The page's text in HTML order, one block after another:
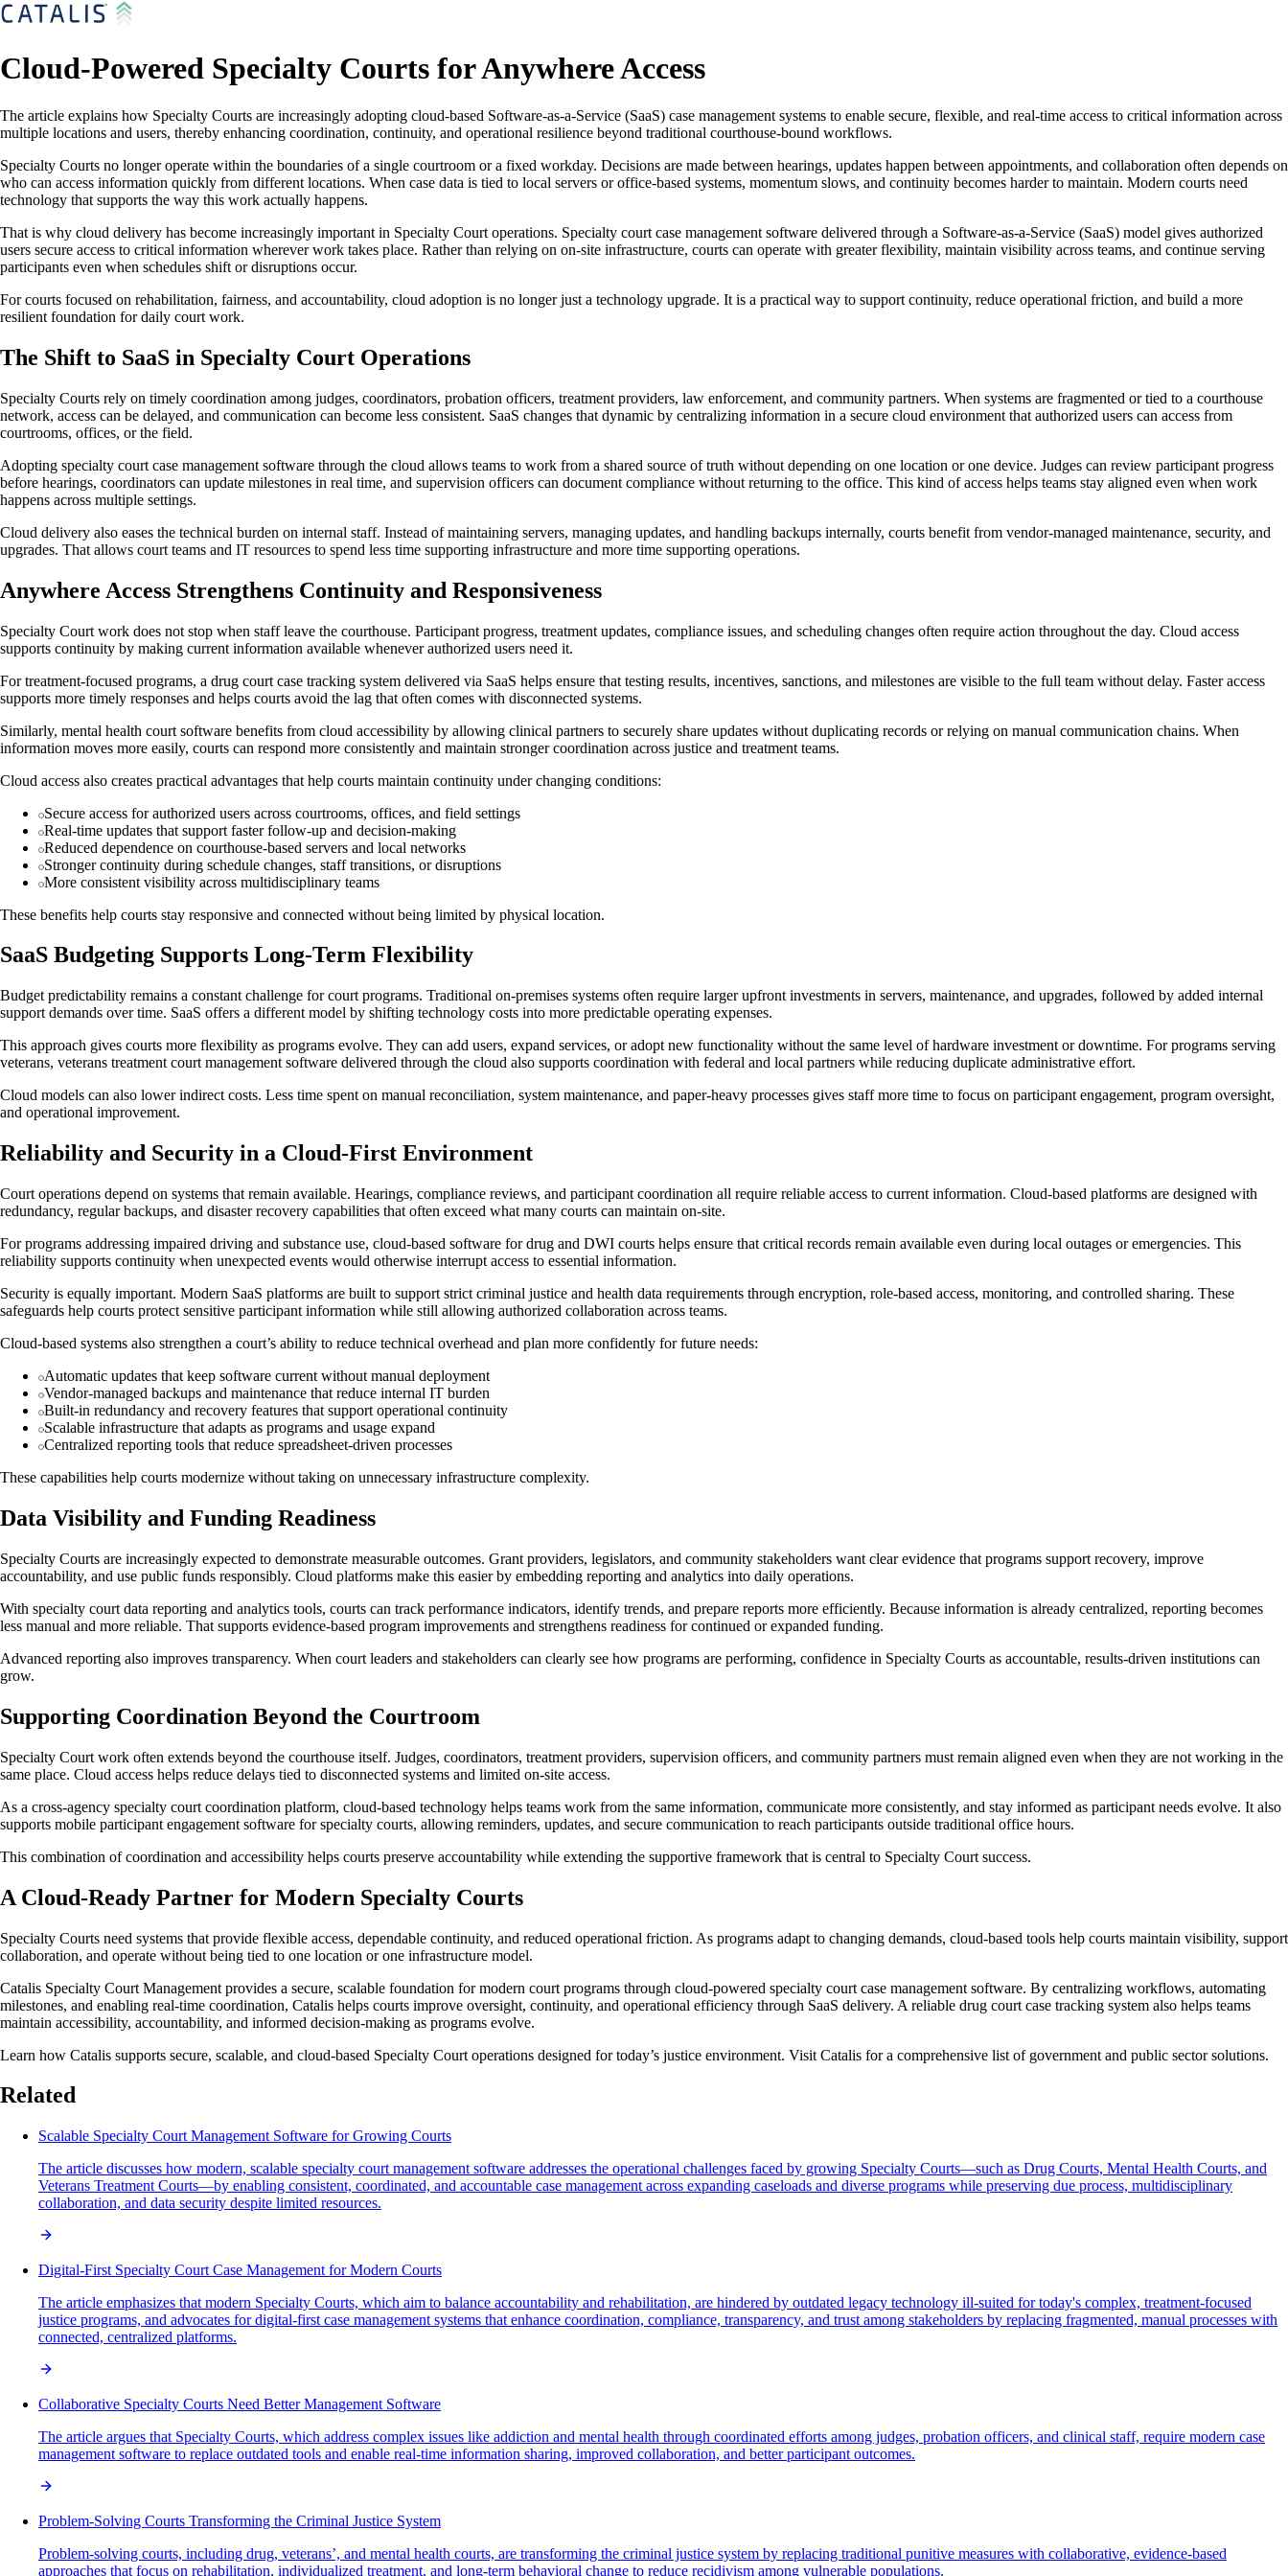
Cloud-Powered Specialty Courts for Anywhere Access
The article explains how Specialty Courts are increasingly adopting cloud-based Software-as-a-Service (SaaS) case management systems to enable secure, flexible, and real-time access to critical information across
multiple locations and users, thereby enhancing coordination, continuity, and operational resilience beyond traditional courthouse-bound workflows.
Specialty Courts no longer operate within the boundaries of a single courtroom or a fixed workday. Decisions are made between hearings, updates happen between appointments, and collaboration often depends on
who can access information quickly from different locations. When case data is tied to local servers or office-based systems, momentum slows, and continuity becomes harder to maintain. Modern courts need
technology that supports the way this work actually happens.
That is why cloud delivery has become increasingly important in Specialty Court operations. Specialty court case management software delivered through a Software-as-a-Service (SaaS) model gives authorized
users secure access to critical information wherever work takes place. Rather than relying on on-site infrastructure, courts can operate with greater flexibility, maintain visibility across teams, and continue serving
participants even when schedules shift or disruptions occur.
For courts focused on rehabilitation, fairness, and accountability, cloud adoption is no longer just a technology upgrade. It is a practical way to support continuity, reduce operational friction, and build a more
resilient foundation for daily court work.
The Shift to SaaS in Specialty Court Operations
Specialty Courts rely on timely coordination among judges, coordinators, probation officers, treatment providers, law enforcement, and community partners. When systems are fragmented or tied to a courthouse
network, access can be delayed, and communication can become less consistent. SaaS changes that dynamic by centralizing information in a secure cloud environment that authorized users can access from
courtrooms, offices, or the field.
Adopting specialty court case management software through the cloud allows teams to work from a shared source of truth without depending on one location or one device. Judges can review participant progress
before hearings, coordinators can update milestones in real time, and supervision officers can document compliance without returning to the office. This kind of access helps teams stay aligned even when work
happens across multiple settings.
Cloud delivery also eases the technical burden on internal staff. Instead of maintaining servers, managing updates, and handling backups internally, courts benefit from vendor-managed maintenance, security, and
upgrades. That allows court teams and IT resources to spend less time supporting infrastructure and more time supporting operations.
Anywhere Access Strengthens Continuity and Responsiveness
Specialty Court work does not stop when staff leave the courthouse. Participant progress, treatment updates, compliance issues, and scheduling changes often require action throughout the day. Cloud access
supports continuity by making current information available whenever authorized users need it.
For treatment-focused programs, a drug court case tracking system delivered via SaaS helps ensure that testing results, incentives, sanctions, and milestones are visible to the full team without delay. Faster access
supports more timely responses and helps courts avoid the lag that often comes with disconnected systems.
Similarly, mental health court software benefits from cloud accessibility by allowing clinical partners to securely share updates without duplicating records or relying on manual communication chains. When
information moves more easily, courts can respond more consistently and maintain stronger coordination across justice and treatment teams.
Cloud access also creates practical advantages that help courts maintain continuity under changing conditions:
Secure access for authorized users across courtrooms, offices, and field settings
Real-time updates that support faster follow-up and decision-making
Reduced dependence on courthouse-based servers and local networks
Stronger continuity during schedule changes, staff transitions, or disruptions
More consistent visibility across multidisciplinary teams
These benefits help courts stay responsive and connected without being limited by physical location.
SaaS Budgeting Supports Long-Term Flexibility
Budget predictability remains a constant challenge for court programs. Traditional on-premises systems often require larger upfront investments in servers, maintenance, and upgrades, followed by added internal
support demands over time. SaaS offers a different model by shifting technology costs into more predictable operating expenses.
This approach gives courts more flexibility as programs evolve. They can add users, expand services, or adopt new functionality without the same level of hardware investment or downtime. For programs serving
veterans, veterans treatment court management software delivered through the cloud also supports coordination with federal and local partners while reducing duplicate administrative effort.
Cloud models can also lower indirect costs. Less time spent on manual reconciliation, system maintenance, and paper-heavy processes gives staff more time to focus on participant engagement, program oversight,
and operational improvement.
Reliability and Security in a Cloud-First Environment
Court operations depend on systems that remain available. Hearings, compliance reviews, and participant coordination all require reliable access to current information. Cloud-based platforms are designed with
redundancy, regular backups, and disaster recovery capabilities that often exceed what many courts can maintain on-site.
For programs addressing impaired driving and substance use, cloud-based software for drug and DWI courts helps ensure that critical records remain available even during local outages or emergencies. This
reliability supports continuity when unexpected events would otherwise interrupt access to essential information.
Security is equally important. Modern SaaS platforms are built to support strict criminal justice and health data requirements through encryption, role-based access, monitoring, and controlled sharing. These
safeguards help courts protect sensitive participant information while still allowing authorized collaboration across teams.
Cloud-based systems also strengthen a court’s ability to reduce technical overhead and plan more confidently for future needs:
Automatic updates that keep software current without manual deployment
Vendor-managed backups and maintenance that reduce internal IT burden
Built-in redundancy and recovery features that support operational continuity
Scalable infrastructure that adapts as programs and usage expand
Centralized reporting tools that reduce spreadsheet-driven processes
These capabilities help courts modernize without taking on unnecessary infrastructure complexity.
Data Visibility and Funding Readiness
Specialty Courts are increasingly expected to demonstrate measurable outcomes. Grant providers, legislators, and community stakeholders want clear evidence that programs support recovery, improve
accountability, and use public funds responsibly. Cloud platforms make this easier by embedding reporting and analytics into daily operations.
With specialty court data reporting and analytics tools, courts can track performance indicators, identify trends, and prepare reports more efficiently. Because information is already centralized, reporting becomes
less manual and more reliable. That supports evidence-based program improvements and strengthens readiness for continued or expanded funding.
Advanced reporting also improves transparency. When court leaders and stakeholders can clearly see how programs are performing, confidence in Specialty Courts as accountable, results-driven institutions can
grow.
Supporting Coordination Beyond the Courtroom
Specialty Court work often extends beyond the courthouse itself. Judges, coordinators, treatment providers, supervision officers, and community partners must remain aligned even when they are not working in the
same place. Cloud access helps reduce delays tied to disconnected systems and limited on-site access.
As a cross-agency specialty court coordination platform, cloud-based technology helps teams work from the same information, communicate more consistently, and stay informed as participant needs evolve. It also
supports mobile participant engagement software for specialty courts, allowing reminders, updates, and secure communication to reach participants outside traditional office hours.
This combination of coordination and accessibility helps courts preserve accountability while extending the supportive framework that is central to Specialty Court success.
A Cloud-Ready Partner for Modern Specialty Courts
Specialty Courts need systems that provide flexible access, dependable continuity, and reduced operational friction. As programs adapt to changing demands, cloud-based tools help courts maintain visibility, support
collaboration, and operate without being tied to one location or one infrastructure model.
Catalis Specialty Court Management provides a secure, scalable foundation for modern court programs through cloud-powered specialty court case management software. By centralizing workflows, automating
milestones, and enabling real-time coordination, Catalis helps courts improve oversight, continuity, and operational efficiency through SaaS delivery. A reliable drug court case tracking system also helps teams
maintain accessibility, accountability, and informed decision-making as programs evolve.
Learn how Catalis supports secure, scalable, and cloud-based Specialty Court operations designed for today’s justice environment. Visit Catalis for a comprehensive list of government and public sector solutions.
Related
Scalable Specialty Court Management Software for Growing Courts
The article discusses how modern, scalable specialty court management software addresses the operational challenges faced by growing Specialty Courts—such as Drug Courts, Mental Health Courts, and
Veterans Treatment Courts—by enabling consistent, coordinated, and accountable case management across expanding caseloads and diverse programs while preserving due process, multidisciplinary
collaboration, and data security despite limited resources.
Digital-First Specialty Court Case Management for Modern Courts
The article emphasizes that modern Specialty Courts, which aim to balance accountability and rehabilitation, are hindered by outdated legacy technology ill-suited for today's complex, treatment-focused
justice programs, and advocates for digital-first case management systems that enhance coordination, compliance, transparency, and trust among stakeholders by replacing fragmented, manual processes with
connected, centralized platforms.
Collaborative Specialty Courts Need Better Management Software
The article argues that Specialty Courts, which address complex issues like addiction and mental health through coordinated efforts among judges, probation officers, and clinical staff, require modern case
management software to replace outdated tools and enable real-time information sharing, improved collaboration, and better participant outcomes.
Problem-Solving Courts Transforming the Criminal Justice System
Problem-solving courts, including drug, veterans’, and mental health courts, are transforming the criminal justice system by replacing traditional punitive measures with collaborative, evidence-based
approaches that focus on rehabilitation, individualized treatment, and long-term behavioral change to reduce recidivism among vulnerable populations.